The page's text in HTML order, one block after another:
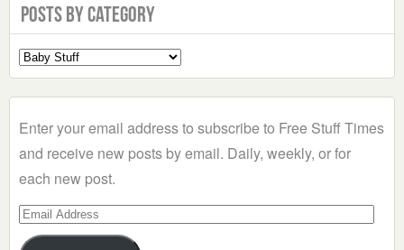
Posts by Category
Select
a
Enter your email address to subscribe to Free Stuff Times
and receive new posts by email. Daily, weekly, or for
each new post.
Email
Address